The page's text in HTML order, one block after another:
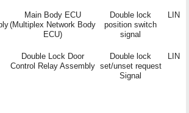
Main Body ECU
(Multiplex Network Body
ECU)
Double lock
position switch
signal
LIN
Double Lock Door
Control Relay Assembly
Double lock
set/unset request
Signal
LIN